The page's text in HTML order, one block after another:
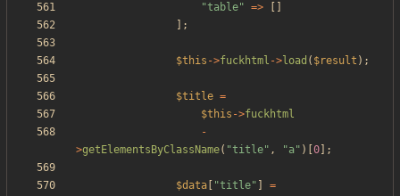
"table" =>
];
$this ->fuckhtml ->load ( $result );
$title =
$this ->fuckhtml
-
>getElementsByClassName( "title" , "a" )[ 0 ];
$data "title"
=